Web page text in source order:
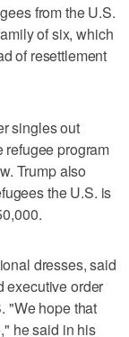
from the U.S.
of six, which
of resettlement
singles out
refugee program
Trump also
the U.S. is
dresses, said
executive order
"We hope that
he said in his